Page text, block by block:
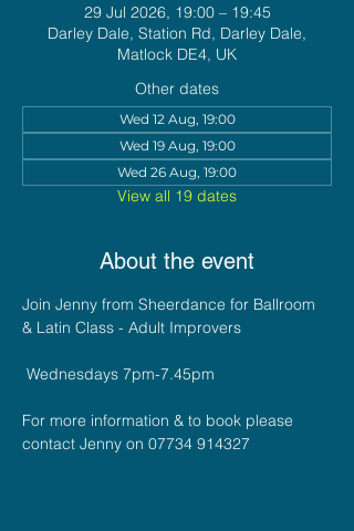
29 Jul 2026, 19:00 – 19:45
Darley Dale, Station Rd, Darley Dale,
Matlock DE4, UK
Other dates
Wed 12 Aug, 19:00
Wed 19 Aug, 19:00
Wed 26 Aug, 19:00
View all 19 dates
About the event
Join Jenny from Sheerdance for Ballroom
& Latin Class - Adult Improvers
Wednesdays 7pm-7.45pm
For more information & to book please
contact Jenny on 07734 914327